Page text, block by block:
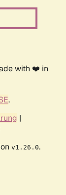
with ❤️ in
.
|
v1.26.0.